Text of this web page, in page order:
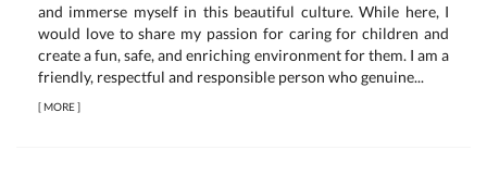
and immerse myself in this beautiful culture. While here, I
would love to share my passion for caring for children and
create a fun, safe, and enriching environment for them. I am a
friendly, respectful and responsible person who genuine...
[MORE]